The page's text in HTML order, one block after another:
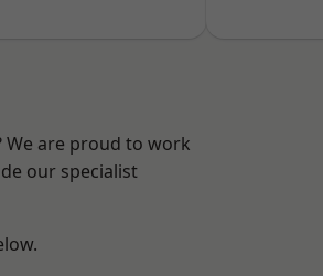
We are proud to work
our specialist